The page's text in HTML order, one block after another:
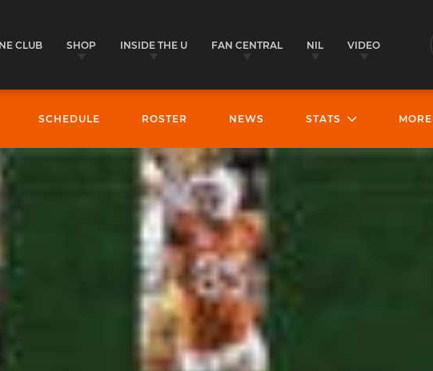
CLUB SHOP INSIDE THE U FAN CENTRAL NIL VIDEO
SCHEDULE ROSTER NEWS STATS MORE